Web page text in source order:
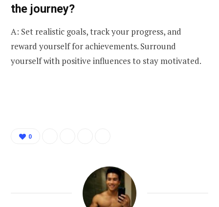
the journey?
A: Set realistic goals, track your progress, and
reward yourself for achievements. Surround
yourself with positive influences to stay motivated.
0